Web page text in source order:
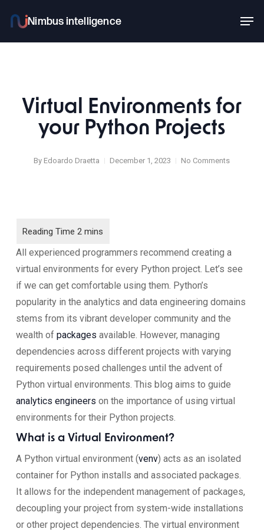
main
Virtual Environments for
your Python Projects
By Edoardo Draetta December 1, 2023 No Comments
All experienced programmers recommend creating a
virtual environments for every Python project. Let’s see
if we can get comfortable using them. Python’s
popularity in the analytics and data engineering domains
stems from its vibrant developer community and the
wealth of packages available. However, managing
dependencies across different projects with varying
requirements posed challenges until the advent of
Python virtual environments. This blog aims to guide
analytics engineers on the importance of using virtual
environments for their Python projects.
What is a Virtual Environment?
A Python virtual environment (venv) acts as an isolated
container for Python installs and associated packages.
It allows for the independent management of packages,
decoupling your project from system-wide installations
or other project dependencies. The virtual environment